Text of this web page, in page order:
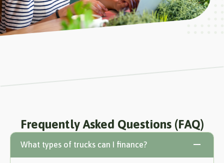
Frequently Asked Questions (FAQ)
What types of trucks can I finance?